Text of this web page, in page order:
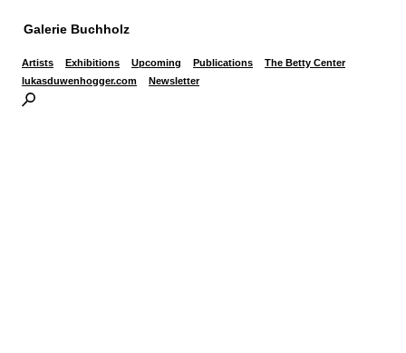
Galerie Buchholz
Artists Exhibitions Upcoming Publications
The Betty Center
lukasduwenhogger.com
Newsletter